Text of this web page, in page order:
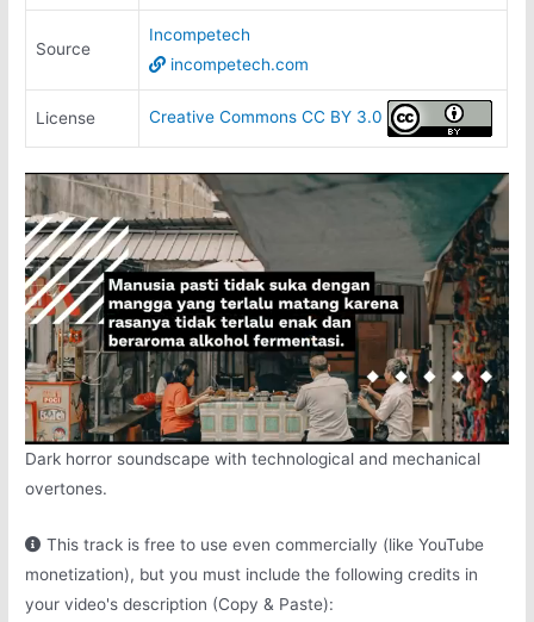
Source
Incompetech
incompetech.com
License Creative Commons CC BY 3.0
Dark horror soundscape with technological and mechanical
overtones.
This track is free to use even commercially (like YouTube
monetization), but you must include the following credits in
your video's description (Copy & Paste):